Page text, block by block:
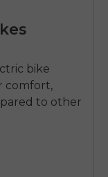
bike
comfort,
to other